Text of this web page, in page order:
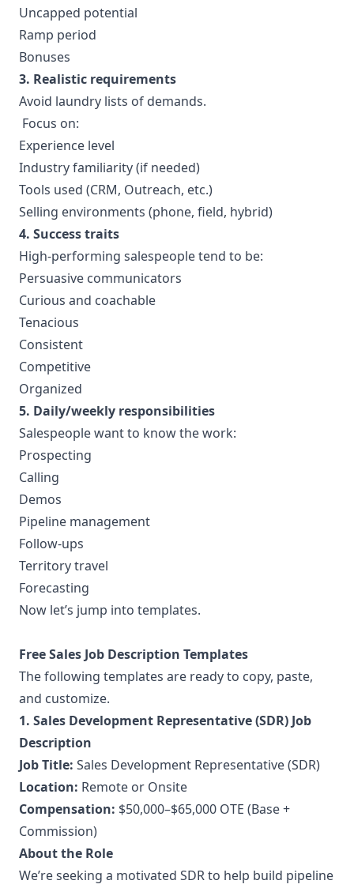
Uncapped potential
Ramp period
Bonuses
3. Realistic requirements
Avoid laundry lists of demands.
Focus on:
Experience level
Industry familiarity (if needed)
Tools used (CRM, Outreach, etc.)
Selling environments (phone, field, hybrid)
4. Success traits
High-performing salespeople tend to be:
Persuasive communicators
Curious and coachable
Tenacious
Consistent
Competitive
Organized
5. Daily/weekly responsibilities
Salespeople want to know the work:
Prospecting
Calling
Demos
Pipeline management
Follow-ups
Territory travel
Forecasting
Now let’s jump into templates.
Free Sales Job Description Templates
The following templates are ready to copy, paste,
and customize.
1. Sales Development Representative (SDR) Job
Description
Job Title: Sales Development Representative (SDR)
Location: Remote or Onsite
Compensation: $50,000–$65,000 OTE (Base +
Commission)
About the Role
We’re seeking a motivated SDR to help build pipeline